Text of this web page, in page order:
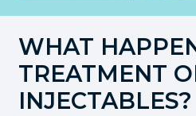
WHAT
TREATMENT
INJECTABLES?